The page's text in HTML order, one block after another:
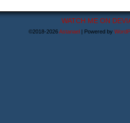
WATCH ME ON
©2018-2026Astanael | Powered by